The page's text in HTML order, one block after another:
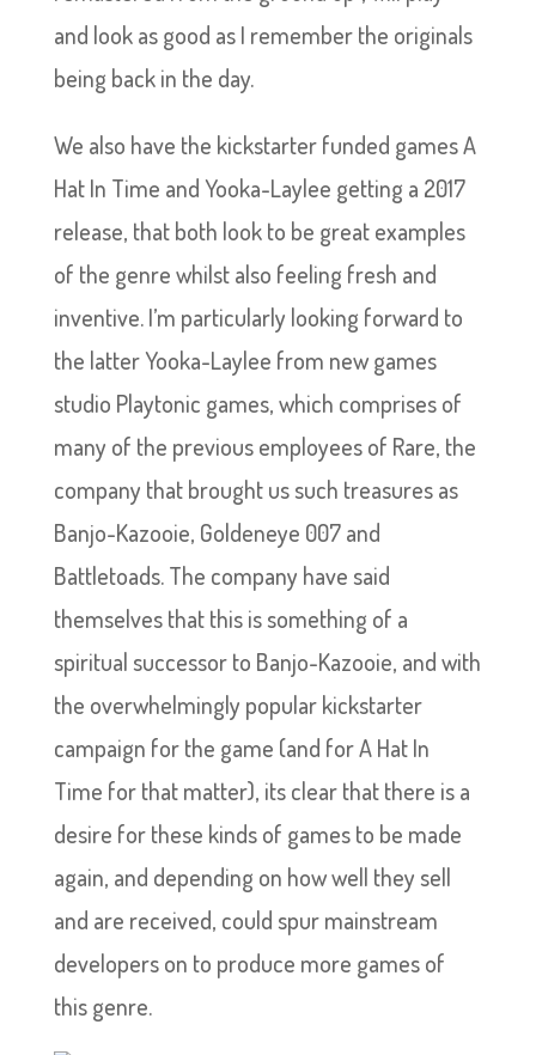
and look as good as I remember the originals
being back in the day.
We also have the kickstarter funded games A
Hat In Time and Yooka-Laylee getting a 2017
release, that both look to be great examples
of the genre whilst also feeling fresh and
inventive. I’m particularly looking forward to
the latter Yooka-Laylee from new games
studio Playtonic games, which comprises of
many of the previous employees of Rare, the
company that brought us such treasures as
Banjo-Kazooie, Goldeneye 007 and
Battletoads. The company have said
themselves that this is something of a
spiritual successor to Banjo-Kazooie, and with
the overwhelmingly popular kickstarter
campaign for the game (and for A Hat In
Time for that matter), its clear that there is a
desire for these kinds of games to be made
again, and depending on how well they sell
and are received, could spur mainstream
developers on to produce more games of
this genre.